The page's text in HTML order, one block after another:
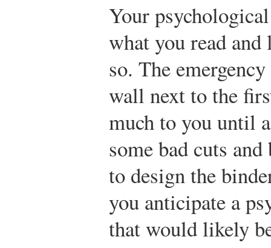
Your
what you read
so. The
wall next to the
much to you until
some bad cuts
to design the
you anticipate a
that would likely